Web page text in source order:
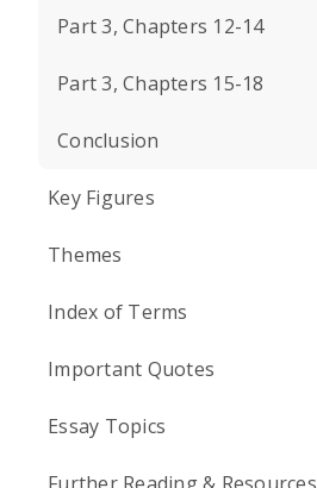
Part 3, Chapters 12-14
Part 3, Chapters 15-18
Conclusion
Key Figures
Themes
Index of Terms
Important Quotes
Essay Topics